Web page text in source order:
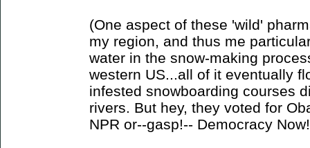
(One aspect of these 'wild'
my region, and thus me
water in the snow-making
western US...all of it eventually
infested snowboarding courses
rivers. But hey, they voted for
NPR or--gasp!-- Democracy